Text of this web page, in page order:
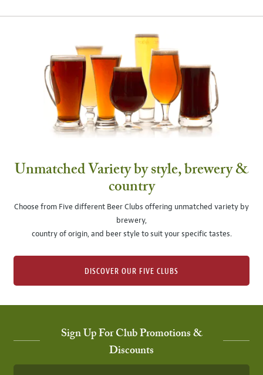
Unmatched Variety by style, brewery &
country
Choose from Five different Beer Clubs offering unmatched variety by
brewery,
country of origin, and beer style to suit your specific tastes.
DISCOVER OUR FIVE CLUBS
Sign Up For Club Promotions &
Discounts